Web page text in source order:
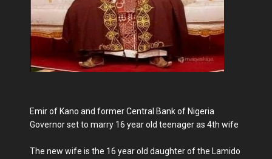
Emir of Kano and former Central Bank of Nigeria
Governor set to marry 16 year old teenager as 4th wife
The new wife is the 16 year old daughter of the Lamido